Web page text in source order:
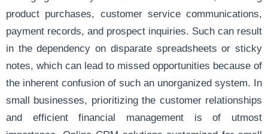
product purchases, customer service communications,
payment records, and prospect inquiries. Such can result
in the dependency on disparate spreadsheets or sticky
notes, which can lead to missed opportunities because of
the inherent confusion of such an unorganized system. In
small businesses, prioritizing the customer relationships
and efficient financial management is of utmost